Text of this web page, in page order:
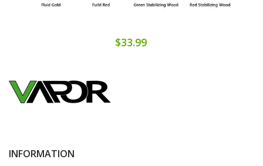
$33.99
INFORMATION